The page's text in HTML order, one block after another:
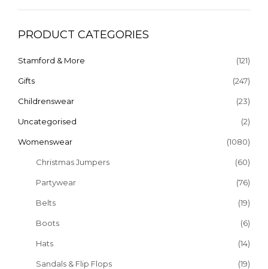
PRODUCT CATEGORIES
Stamford & More (121)
Gifts (247)
Childrenswear (23)
Uncategorised (2)
Womenswear (1080)
Christmas Jumpers (60)
Partywear (76)
Belts (19)
Boots (6)
Hats (14)
Sandals & Flip Flops (19)